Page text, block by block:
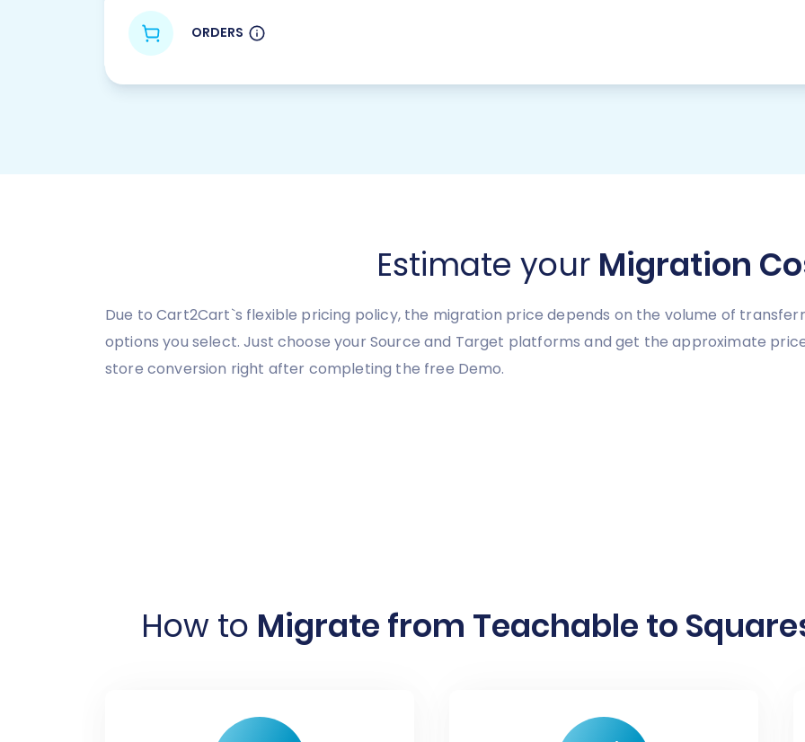
ORDERS
Estimate your Migration
Due to Cart2Cart`s flexible pricing policy, the migration price depends on the volume of
options you select. Just choose your Source and Target platforms and get the approximate
store conversion right after completing the free Demo.
How to Migrate from Teachable to